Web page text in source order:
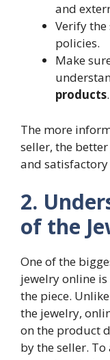
and
Verify the
policies.
Make
products.
The more
seller, the
and
2.
of the
One of the
jewelry online
the piece.
the jewelry,
on the product
by the seller.